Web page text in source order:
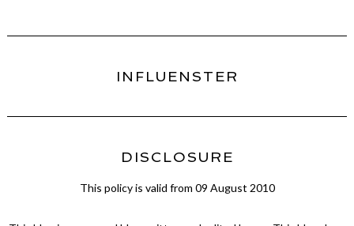
INFLUENSTER
DISCLOSURE
This policy is valid from 09 August 2010